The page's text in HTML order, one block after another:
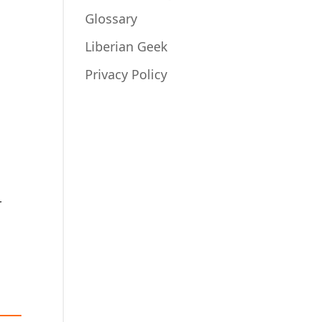
Glossary
Liberian Geek
Privacy Policy